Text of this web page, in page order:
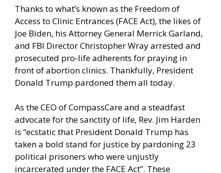
Thanks to what’s known as the Freedom of
Access to Clinic Entrances (FACE Act), the likes of
Joe Biden, his Attorney General Merrick Garland,
and FBI Director Christopher Wray arrested and
prosecuted pro-life adherents for praying in
front of abortion clinics. Thankfully, President
Donald Trump pardoned them all today.
As the CEO of CompassCare and a steadfast
advocate for the sanctity of life, Rev. Jim Harden
is “ecstatic that President Donald Trump has
taken a bold stand for justice by pardoning 23
political prisoners who were unjustly
incarcerated under the FACE Act”. These